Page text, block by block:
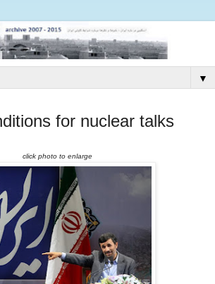
▼
for nuclear talks
click photo to enlarge